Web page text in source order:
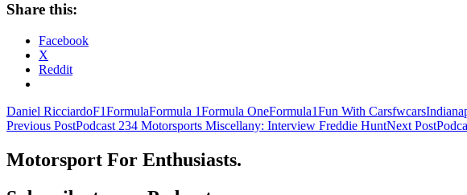
Share this:
Facebook
X
Reddit
Daniel RicciardoF1FormulaFormula 1Formula OneFormula1Fun With Carsfwcars
Post
navigation
Previous PostPodcast 234 Motorsports Miscellany: Interview Freddie HuntNext Post
Motorsport For Enthusiasts.